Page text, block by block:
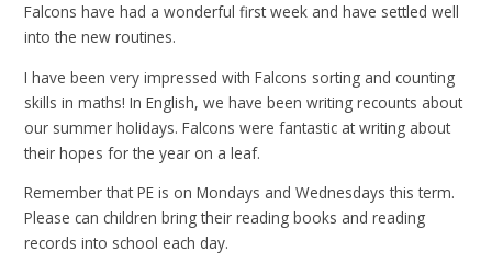
Falcons have had a wonderful first week and have settled well
into the new routines.
I have been very impressed with Falcons sorting and counting
skills in maths! In English, we have been writing recounts about
our summer holidays. Falcons were fantastic at writing about
their hopes for the year on a leaf.
Remember that PE is on Mondays and Wednesdays this term.
Please can children bring their reading books and reading
records into school each day.